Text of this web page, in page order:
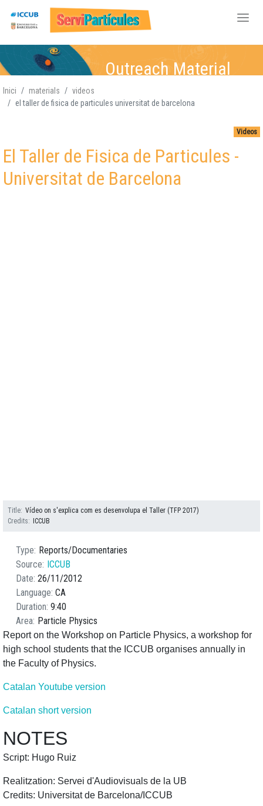
to
Particle Physics
Gravitation, Cosmology
Particle Physics,
Gravitation, Cosmology
Particle Physics,
Nuclear, Gravitation
Cosmology
Particle Physics,
Gravitation,
Cosmology
Outreach Material
Inici materials
videos
el taller de fisica de particules universitat de barcelona
Videos
El Taller de Fisica de Particules -
Universitat de Barcelona
Title Vídeo on s'explica com es desenvolupa el Taller (TFP 2017)
Credits
ICCUB
Type Reports/Documentaries
Source ICCUB
Date 26/11/2012
Language CA
Duration 9:40
Area Particle Physics
Report on the Workshop on Particle Physics, a workshop for
high school students that the ICCUB organises annually in
the Faculty of Physics.
Catalan Youtube version
Catalan short version
NOTES
Script: Hugo Ruiz
Realitzation: Servei d'Audiovisuals de la UB
Credits: Universitat de Barcelona/ICCUB